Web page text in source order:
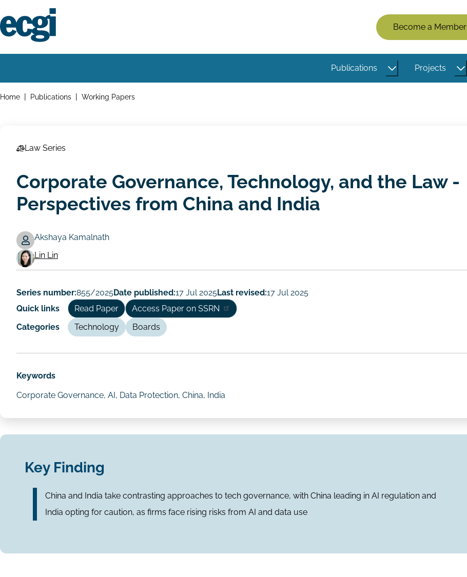
to
main
Members
Menu
(Logged
Out)
Become a Member
navigation
Publications Projects
Breadcrumbs
Home Publications Working Papers
Law Series
Corporate Governance, Technology, and the Law -
Perspectives from China and India
Working
Paper
Author/Authors
Akshaya Kamalnath
Lin Lin
Series number:855/2025Date published:17 Jul 2025Last revised:17 Jul 2025
Quick links
Read Paper
Access Paper on SSRN
Categories
Technology Boards
Keywords
Corporate Governance, AI, Data Protection, China, India
Key Finding
China and India take contrasting approaches to tech governance, with China leading in AI regulation and
India opting for caution, as firms face rising risks from AI and data use